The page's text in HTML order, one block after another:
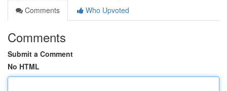
Comments
Who Upvoted
Comments
Submit a Comment
No HTML